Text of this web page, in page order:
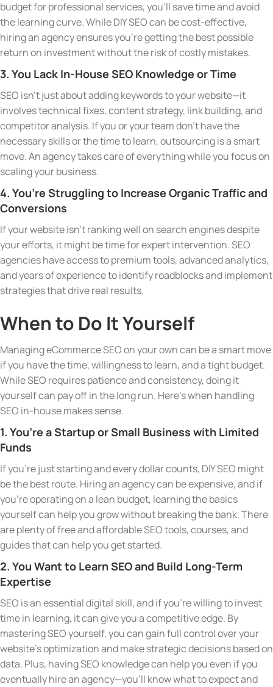
budget for professional services, you’ll save time and avoid
the learning curve. While DIY SEO can be cost-effective,
hiring an agency ensures you’re getting the best possible
return on investment without the risk of costly mistakes.
3. You Lack In-House SEO Knowledge or Time
SEO isn’t just about adding keywords to your website—it
involves technical fixes, content strategy, link building, and
competitor analysis. If you or your team don’t have the
necessary skills or the time to learn, outsourcing is a smart
move. An agency takes care of everything while you focus on
scaling your business.
4. You’re Struggling to Increase Organic Traffic and
Conversions
If your website isn’t ranking well on search engines despite
your efforts, it might be time for expert intervention. SEO
agencies have access to premium tools, advanced analytics,
and years of experience to identify roadblocks and implement
strategies that drive real results.
When to Do It Yourself
Managing eCommerce SEO on your own can be a smart move
if you have the time, willingness to learn, and a tight budget.
While SEO requires patience and consistency, doing it
yourself can pay off in the long run. Here’s when handling
SEO in-house makes sense.
1. You’re a Startup or Small Business with Limited
Funds
If you’re just starting and every dollar counts, DIY SEO might
be the best route. Hiring an agency can be expensive, and if
you’re operating on a lean budget, learning the basics
yourself can help you grow without breaking the bank. There
are plenty of free and affordable SEO tools, courses, and
guides that can help you get started.
2. You Want to Learn SEO and Build Long-Term
Expertise
SEO is an essential digital skill, and if you’re willing to invest
time in learning, it can give you a competitive edge. By
mastering SEO yourself, you can gain full control over your
website’s optimization and make strategic decisions based on
data. Plus, having SEO knowledge can help you even if you
eventually hire an agency—you’ll know what to expect and